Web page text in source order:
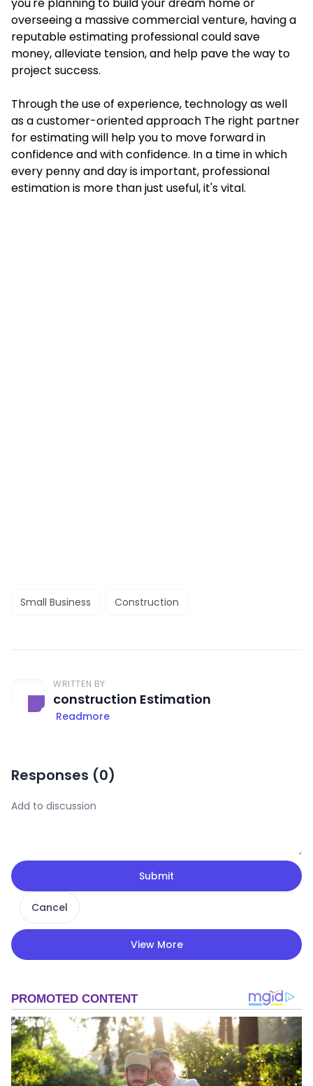
you're planning to build your dream home or
overseeing a massive commercial venture, having a
reputable estimating professional could save
money, alleviate tension, and help pave the way to
project success.
Through the use of experience, technology as well
as a customer-oriented approach The right partner
for estimating will help you to move forward in
confidence and with confidence. In a time in which
every penny and day is important, professional
estimation is more than just useful, it's vital.
Small Business Construction
WRITTEN BY
construction Estimation
Readmore
Responses (0)
Submit
Cancel
View More